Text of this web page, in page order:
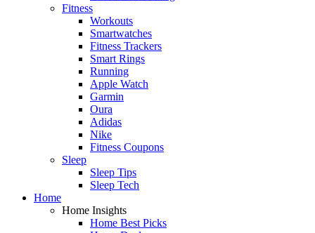
Fitness
Workouts
Smartwatches
Fitness Trackers
Smart Rings
Running
Apple Watch
Garmin
Oura
Adidas
Nike
Fitness Coupons
Sleep
Sleep Tips
Sleep Tech
Home
Home Insights
Home Best Picks